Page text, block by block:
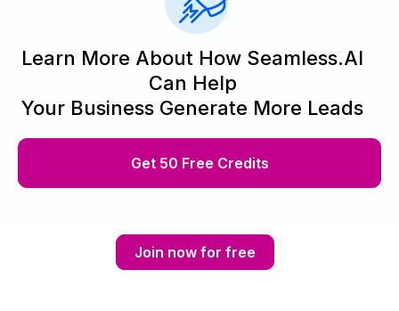
Learn More About How Seamless.AI
Can Help
Your Business Generate More Leads
Get 50 Free Credits
Join now for free